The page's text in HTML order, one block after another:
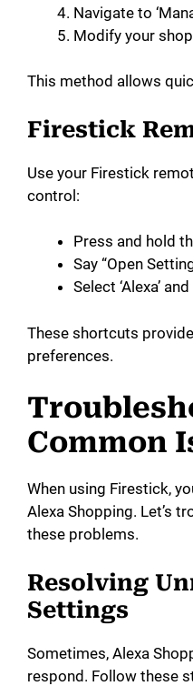
Navigate to
Modify your
This method allows
Firestick
Use your Firestick
control:
Press and hold
Say “Open
Select ‘Alexa’
These shortcuts
preferences.
Common
When using Firestick,
Alexa Shopping. Let’s
these problems.
Resolving
Settings
Sometimes, Alexa
respond. Follow these